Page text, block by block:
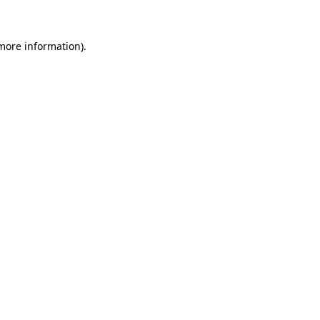
information).